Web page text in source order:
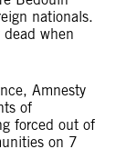
nationals.
when
Amnesty
of
forced out of
on 7